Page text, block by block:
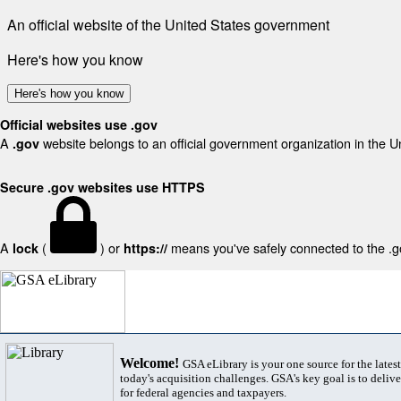
An official website of the United States government
Here's how you know
Here's how you know
Official websites use .gov
A .gov website belongs to an official government organization in the
Secure .gov websites use HTTPS
A lock ( ) or https:// means you've safely connected to the
Welcome! GSA eLibrary is your one source for the
today's acquisition challenges. GSA's key goal is to
for federal agencies and taxpayers.